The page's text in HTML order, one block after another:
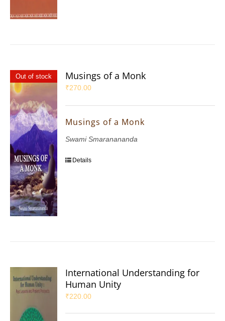
Out of stock Musings of a Monk
₹270.00
Musings of a Monk
Swami Smaranananda
Details
International Understanding for
Human Unity
₹220.00